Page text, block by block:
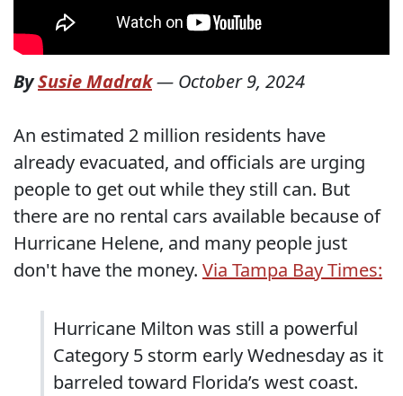
BySusie Madrak— October 9, 2024
An estimated 2 million residents have
already evacuated, and officials are urging
people to get out while they still can. But
there are no rental cars available because of
Hurricane Helene, and many people just
don't have the money. Via Tampa Bay Times:
Hurricane Milton was still a powerful
Category 5 storm early Wednesday as it
barreled toward Florida’s west coast.